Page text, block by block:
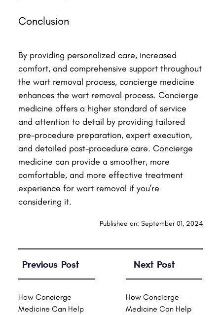
Conclusion
By providing personalized care, increased
comfort, and comprehensive support throughout
the wart removal process, concierge medicine
enhances the wart removal process. Concierge
medicine offers a higher standard of service
and attention to detail by providing tailored
pre-procedure preparation, expert execution,
and detailed post-procedure care. Concierge
medicine can provide a smoother, more
comfortable, and more effective treatment
experience for wart removal if you're
considering it.
Published on: September 01, 2024
Previous Post
How Concierge
Medicine Can Help
Next Post
How Concierge
Medicine Can Help